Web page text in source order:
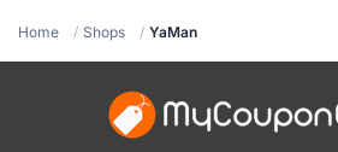
Home Shops YaMan